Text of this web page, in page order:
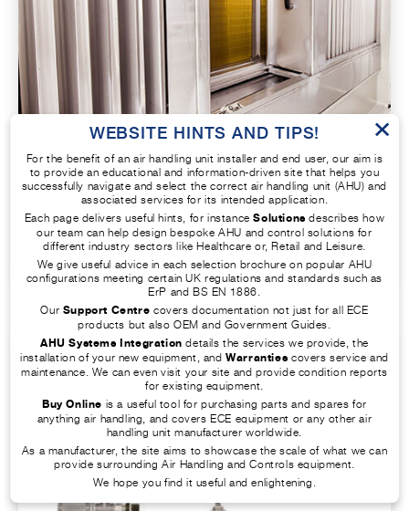
INDIRECT HEATING AND COOLING
A more complex system in which coils of hot
water, steam, or DX are used to heat and cool
the air respectively, all fed from central plant.
WEBSITE HINTS AND TIPS!
For the benefit of an air handling unit installer and end user, our aim is
to provide an educational and information-driven site that helps you
successfully navigate and select the correct air handling unit (AHU) and
associated services for its intended application.
Each page delivers useful hints, for instanceSolutions describes how
our team can help design bespoke AHU and control solutions for
different industry sectors like Healthcare or, Retail and Leisure.
We give useful advice in each selection brochure on popular AHU
configurations meeting certain UK regulations and standards such as
ErP and BS EN 1886.
Our Support Centre covers documentation not just for all ECE
products but also OEM and Government Guides.
AHU Systems Integration details the services we provide, the
installation of your new equipment, andWarranties covers service and
maintenance. We can even visit your site and provide condition reports
for existing equipment.
Buy Online is a useful tool for purchasing parts and spares for
anything air handling, and covers ECE equipment or any other air
handling unit manufacturer worldwide.
As a manufacturer, the site aims to showcase the scale of what we can
provide surrounding Air Handling and Controls equipment.
We hope you find it useful and enlightening.
×